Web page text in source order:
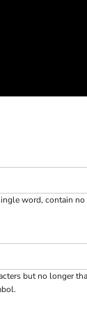
word, contain no
but no longer